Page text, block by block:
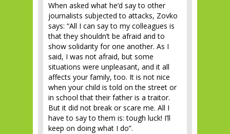
When asked what he’d say to other
journalists subjected to attacks, Zovko
says: “All I can say to my colleagues is
that they shouldn’t be afraid and to
show solidarity for one another. As I
said, I was not afraid, but some
situations were unpleasant, and it all
affects your family, too. It is not nice
when your child is told on the street or
in school that their father is a traitor.
But it did not break or scare me. All I
have to say to them is: tough luck! I’ll
keep on doing what I do”.